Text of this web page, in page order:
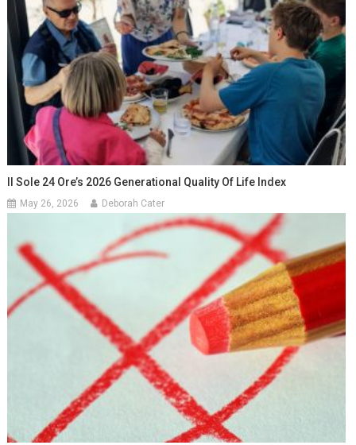
Il Sole 24 Ore’s 2026 Generational Quality Of Life Index
May 26, 2026 Deborah Cater